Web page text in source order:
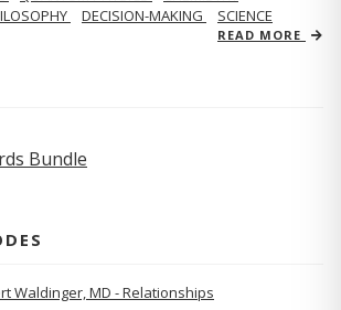
DECISION-MAKING SCIENCE
READ MORE